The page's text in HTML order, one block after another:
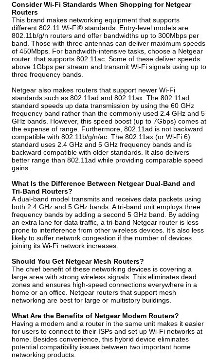
Consider Wi-Fi Standards When Shopping for Netgear
Routers
This brand makes networking equipment that supports
different 802.11 Wi-Fi® standards. Entry-level models are
802.11b/g/n routers and offer bandwidths up to 300Mbps per
band. Those with three antennas can deliver maximum speeds
of 450Mbps. For bandwidth-intensive tasks, choose a Netgear
router that supports 802.11ac. Some of these deliver speeds
above 1Gbps per stream and transmit Wi-Fi signals using up to
three frequency bands.
Netgear also makes routers that support newer Wi-Fi
standards such as 802.11ad and 802.11ax. The 802.11ad
standard speeds up data transmission by using the 60 GHz
frequency band rather than the commonly used 2.4 GHz and 5
GHz bands. However, this speed boost (up to 7Gbps) comes at
the expense of range. Furthermore, 802.11ad is not backward
compatible with 802.11b/g/n/ac. The 802.11ax (or Wi-Fi 6)
standard uses 2.4 GHz and 5 GHz frequency bands and is
backward compatible with older standards. It also delivers
better range than 802.11ad while providing comparable speed
gains.
What Is the Difference Between Netgear Dual-Band and
Tri-Band Routers?
A dual-band model transmits and receives data packets using
both 2.4 GHz and 5 GHz bands. A tri-band unit employs three
frequency bands by adding a second 5 GHz band. By adding
an extra lane for data traffic, a tri-band Netgear router is less
prone to interference from other wireless devices. It’s also less
likely to suffer network congestion if the number of devices
joining its Wi-Fi network increases.
Should You Get Netgear Mesh Routers?
The chief benefit of these networking devices is covering a
large area with strong wireless signals. This eliminates dead
zones and ensures high-speed connections everywhere in a
home or an office. Netgear routers that support mesh
networking are best for large or multistory buildings.
What Are the Benefits of Netgear Modem Routers?
Having a modem and a router in the same unit makes it easier
for users to connect to their ISPs and set up Wi-Fi networks at
home. Besides convenience, this hybrid device eliminates
potential compatibility issues between two important home
networking products.